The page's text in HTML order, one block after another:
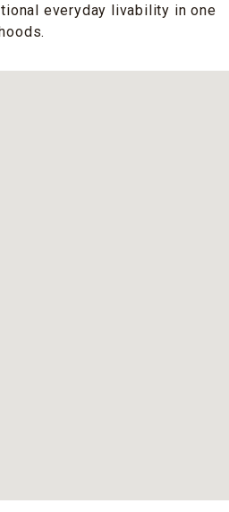
everyday livability in one